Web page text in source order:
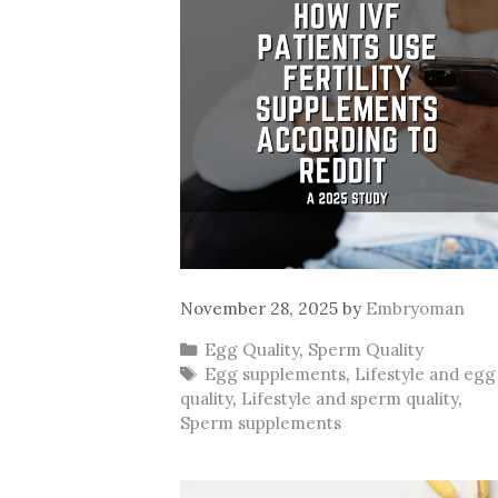
November 28, 2025 by Embryoman
Categories
Egg Quality, Sperm Quality
Tags
Egg supplements, Lifestyle and egg
quality, Lifestyle and sperm quality,
Sperm supplements